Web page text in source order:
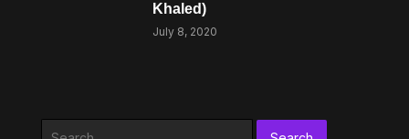
Khaled)
July 8, 2020